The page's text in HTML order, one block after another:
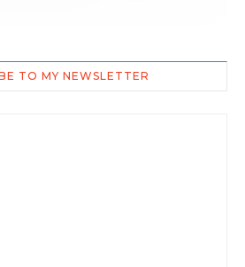
TO MY NEWSLETTER